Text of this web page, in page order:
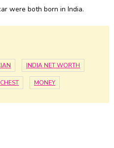
were both born in India.
INDIA NET WORTH
MONEY